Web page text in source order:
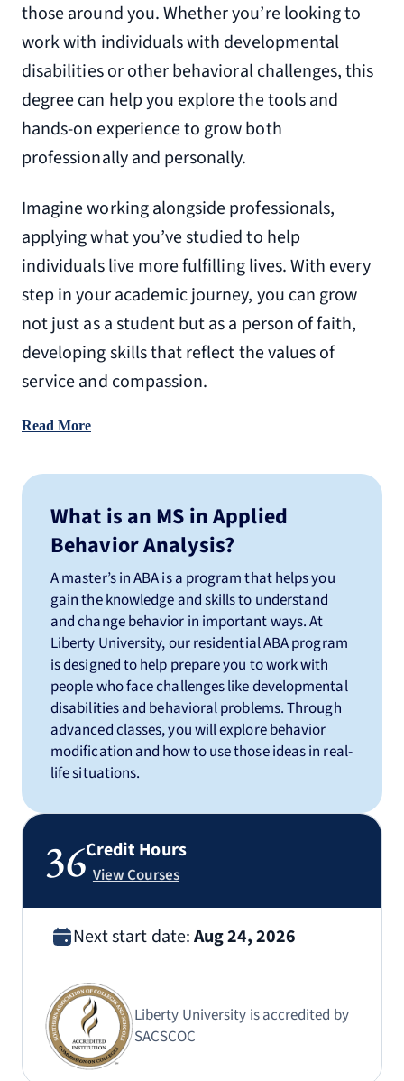
those around you. Whether you’re looking to
work with individuals with developmental
disabilities or other behavioral challenges, this
degree can help you explore the tools and
hands-on experience to grow both
professionally and personally.
Imagine working alongside professionals,
applying what you’ve studied to help
individuals live more fulfilling lives. With every
step in your academic journey, you can grow
not just as a student but as a person of faith,
developing skills that reflect the values of
service and compassion.
Read More
What is an MS in Applied
Behavior Analysis?
A master’s in ABA is a program that helps you
gain the knowledge and skills to understand
and change behavior in important ways. At
Liberty University, our residential ABA program
is designed to help prepare you to work with
people who face challenges like developmental
disabilities and behavioral problems. Through
advanced classes, you will explore behavior
modification and how to use those ideas in real-
life situations.
36Credit Hours
View Courses
Next start date:Aug 24, 2026
Liberty University is accredited by
SACSCOC